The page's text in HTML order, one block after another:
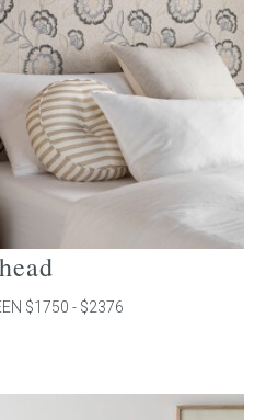
$1750 - $2376